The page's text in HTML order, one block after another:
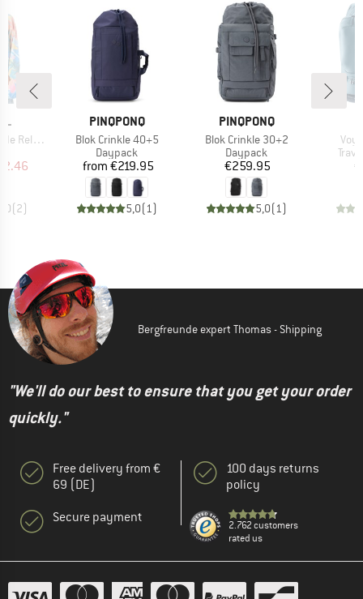
Crew
Price
(2)
BRAND
PINQPONQ
Item(s)
Blok Crinkle 40+5
Product group
Daypack
Price
from €219.95
5,0(1)
BRAND
PINQPONQ
Item(s)
Blok Crinkle 30+2
Product group
Daypack
Price
€259.95
5,0(1)
Bergfreunde expert Thomas - Shipping
"We'll do our best to ensure that you get your order
quickly."
Free delivery from €
69 (DE)
Secure payment
100 days returns
policy
2.762 customers
rated us